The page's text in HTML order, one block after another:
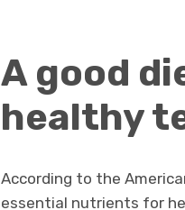
A good
healthy
According to the
essential nutrients for